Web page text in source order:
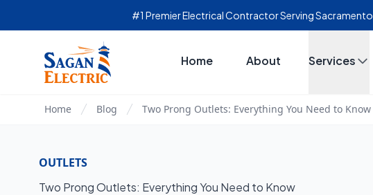
#1 Premier Electrical Contractor Serving Sacramento
Home About Services
Home Blog Two Prong Outlets: Everything You Need to Know
OUTLETS
Two Prong Outlets: Everything You Need to Know